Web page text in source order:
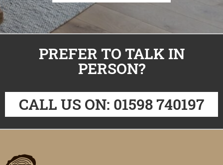
PREFER TO TALK IN
PERSON?
CALL US ON: 01598 740197